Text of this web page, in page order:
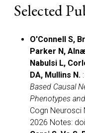
Selected
O'Connell S,
Parker N,
Nabulsi L,
DA, Mullins N. :
Based Causal
Phenotypes
Cogn Neurosci
2026 Notes: